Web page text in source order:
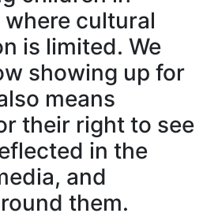
cultural
is limited. We
showing up for
means
their right to see
in the
and
them.